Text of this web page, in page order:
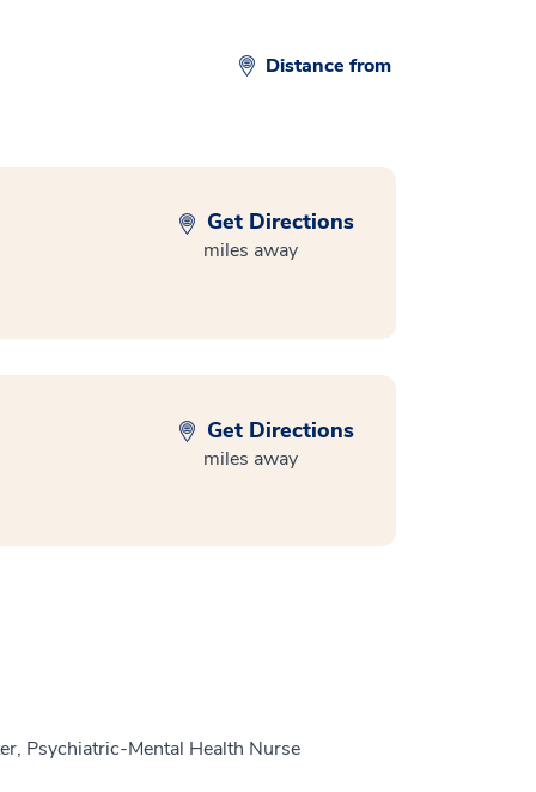
Distance from
Get Directions
miles away
Get Directions
miles away
Psychiatric-Mental Health Nurse